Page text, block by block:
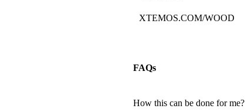
XTEMOS.COM/WOOD
FAQs
How this can be done for me?